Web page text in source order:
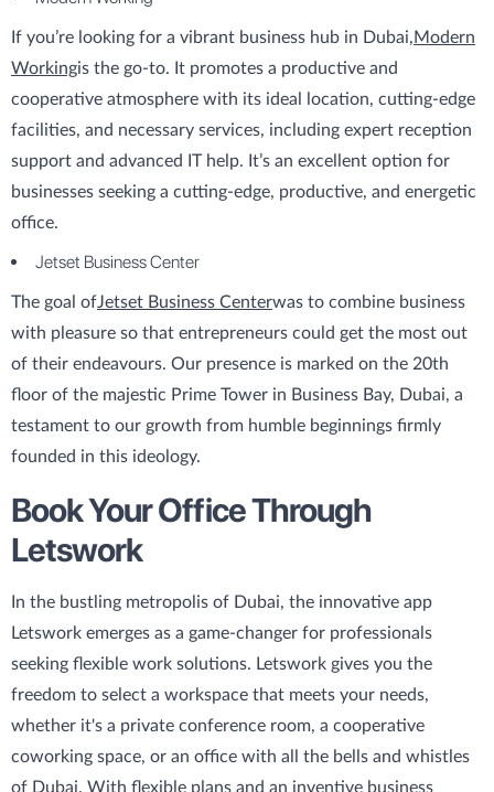
If you’re looking for a vibrant business hub in Dubai,Modern
Workingis the go-to. It promotes a productive and
cooperative atmosphere with its ideal location, cutting-edge
facilities, and necessary services, including expert reception
support and advanced IT help. It’s an excellent option for
businesses seeking a cutting-edge, productive, and energetic
office.
Jetset Business Center
The goal ofJetset Business Centerwas to combine business
with pleasure so that entrepreneurs could get the most out
of their endeavours. Our presence is marked on the 20th
floor of the majestic Prime Tower in Business Bay, Dubai, a
testament to our growth from humble beginnings firmly
founded in this ideology.
Book Your Office Through
Letswork
In the bustling metropolis of Dubai, the innovative app
Letswork emerges as a game-changer for professionals
seeking flexible work solutions. Letswork gives you the
freedom to select a workspace that meets your needs,
whether it's a private conference room, a cooperative
coworking space, or an office with all the bells and whistles
of Dubai. With flexible plans and an inventive business